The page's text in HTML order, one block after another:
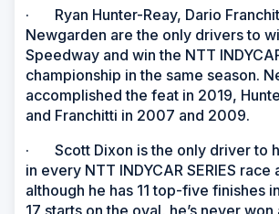
· Ryan Hunter-Reay, Dario
Newgarden are the only drivers to
Speedway and win the NTT
championship in the same season.
accomplished the feat in 2019,
and Franchitti in 2007 and 2009.
· Scott Dixon is the only driver to
in every NTT INDYCAR SERIES race
although he has 11 top-five finishes
17 starts on the oval, he’s never won